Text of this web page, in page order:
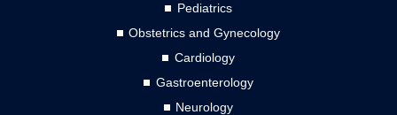
Pediatrics
Obstetrics and Gynecology
Cardiology
Gastroenterology
Neurology